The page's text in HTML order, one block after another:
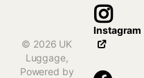
© 2026 UK
Luggage,
Powered by
Instagram